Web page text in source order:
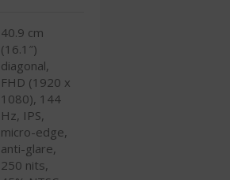
40.9 cm
(16.1″)
diagonal,
FHD (1920 x
1080), 144
Hz, IPS,
micro-edge,
anti-glare,
250 nits,